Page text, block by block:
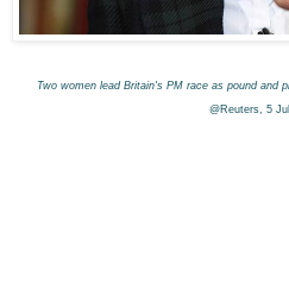
Two women lead Britain's PM race as pound and
@Reuters, 5